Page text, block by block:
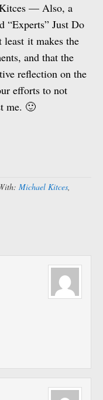
— Also, a
“Experts” Just Do
it makes the
and that the
reflection on the
efforts to not
me. 🙂
Michael Kitces,